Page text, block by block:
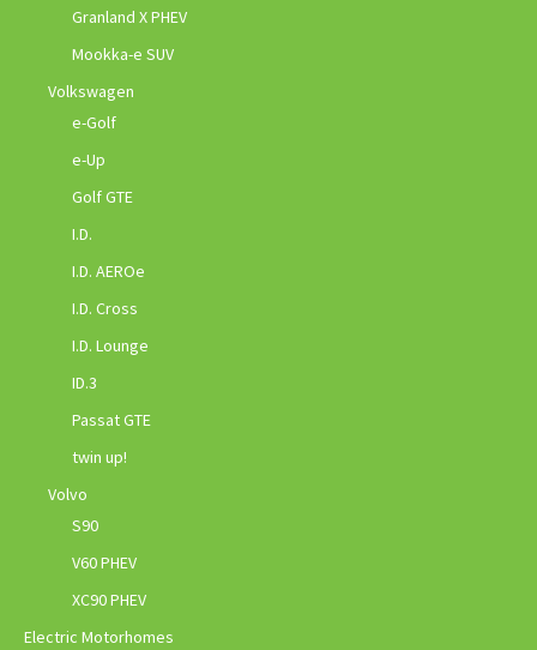
Granland X PHEV
Mookka-e SUV
Volkswagen
e-Golf
e-Up
Golf GTE
I.D.
I.D. AEROe
I.D. Cross
I.D. Lounge
ID.3
Passat GTE
twin up!
Volvo
S90
V60 PHEV
XC90 PHEV
Electric Motorhomes